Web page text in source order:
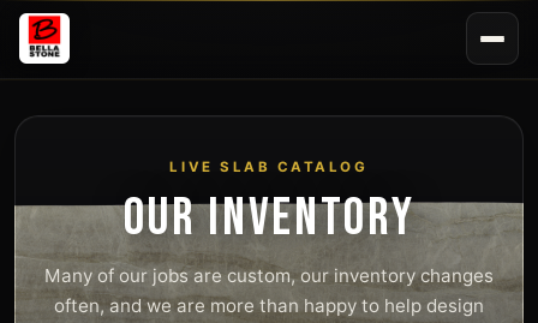
LIVE SLAB CATALOG
OUR INVENTORY
Many of our jobs are custom, our inventory changes
often, and we are more than happy to help design